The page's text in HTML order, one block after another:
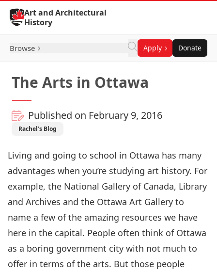
Skip to Content
Art and Architectural
History
Browse Apply Donate
The Arts in Ottawa
Published on February 9, 2016
Rachel’s Blog
Living and going to school in Ottawa has many
advantages when you’re studying art history. For
example, the National Gallery of Canada, Library
and Archives and the Ottawa Art Gallery to
name a few of the amazing resources we have
here in the capital. People often think of Ottawa
as a boring government city with not much to
offer in terms of the arts. But those people